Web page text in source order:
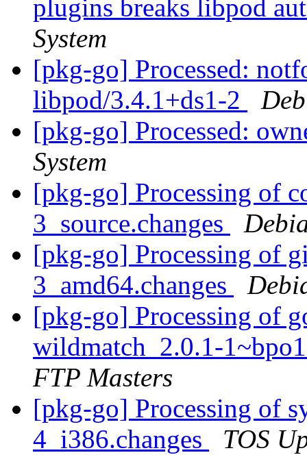
plugins breaks libpod
System
[pkg-go] Processed:
libpod/3.4.1+ds1-2
[pkg-go] Processed:
System
[pkg-go] Processing of
3_source.changes
[pkg-go] Processing of
3_amd64.changes
[pkg-go] Processing of
wildmatch_2.0.1-
FTP Masters
[pkg-go] Processing of
4_i386.changes
TOS